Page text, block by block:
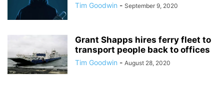
Tim Goodwin - September 9, 2020
Grant Shapps hires ferry fleet to
transport people back to offices
Tim Goodwin - August 28, 2020